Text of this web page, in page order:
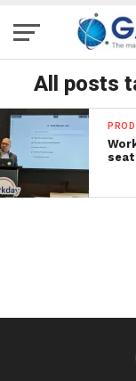
All posts
seat